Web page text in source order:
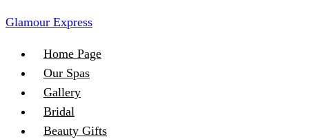
Glamour Express
Menu
Home Page
Our Spas
Gallery
Bridal
Beauty Gifts